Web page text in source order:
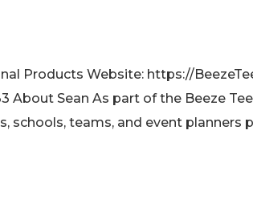
Products Website: https://
About Sean As part of the Beeze
schools, teams, and event planners